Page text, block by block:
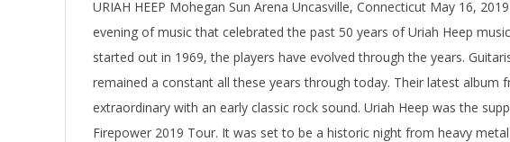
URIAH HEEP Mohegan Sun Arena Uncasville, Connecticut May 16,
evening of music that celebrated the past 50 years of Uriah Heep
started out in 1969, the players have evolved through the years.
remained a constant all these years through today. Their latest album
extraordinary with an early classic rock sound. Uriah Heep was the
Firepower 2019 Tour. It was set to be a historic night from heavy metal